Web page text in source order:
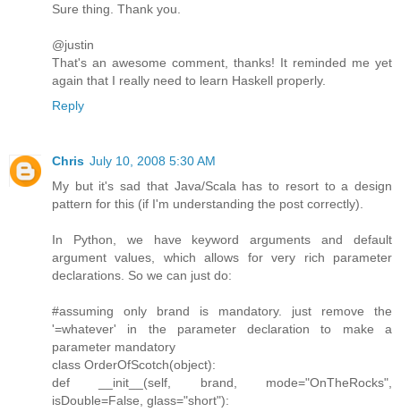
Sure thing. Thank you.
@justin
That's an awesome comment, thanks! It reminded me yet
again that I really need to learn Haskell properly.
Reply
Chris July 10, 2008 5:30 AM
My but it's sad that Java/Scala has to resort to a design
pattern for this (if I'm understanding the post correctly).
In Python, we have keyword arguments and default
argument values, which allows for very rich parameter
declarations. So we can just do:
#assuming only brand is mandatory. just remove the
'=whatever' in the parameter declaration to make a
parameter mandatory
class OrderOfScotch(object):
def __init__(self, brand, mode="OnTheRocks",
isDouble=False, glass="short"):